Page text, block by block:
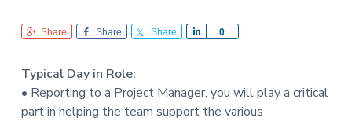
G
u
p
Share Share Share 0
e
Typical Day in Role:
• Reporting to a Project Manager, you will play a critical
part in helping the team support the various